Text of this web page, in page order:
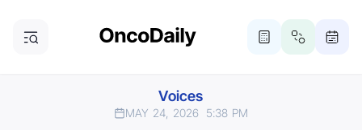
Voices
MAY 24, 2026 5:38 PM